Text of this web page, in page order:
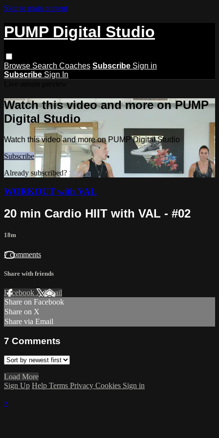
Skip to main content
PUMP Digital Studio
Browse Search Coaches Subscribe Sign in
Subscribe Sign In
Watch this video and more on PUMP
Digital Studio
Watch this video and more on PUMP Digital Studio
Subscribe
Already subscribed? Sign in
WORKOUT with VAL
20 min Cardio HIIT with VAL - #02
18m
7 comments
Share with friends
Facebook XEmail
Share on Facebook
Share on X
Share via Email
7 Comments
Load More
Sign Up Help Terms Privacy Cookies Sign in
×